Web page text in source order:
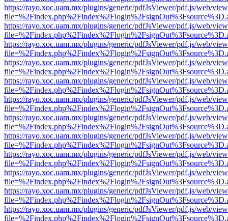
https://rayo.xoc.uam.mx/plugins/generic/pdfJsViewer/pdf.js/web/
https://rayo.xoc.uam.mx/plugins/generic/pdfJsViewer/pdf.js/web/
https://rayo.xoc.uam.mx/plugins/generic/pdfJsViewer/pdf.js/web/
https://rayo.xoc.uam.mx/plugins/generic/pdfJsViewer/pdf.js/web/
https://rayo.xoc.uam.mx/plugins/generic/pdfJsViewer/pdf.js/web/
https://rayo.xoc.uam.mx/plugins/generic/pdfJsViewer/pdf.js/web/
https://rayo.xoc.uam.mx/plugins/generic/pdfJsViewer/pdf.js/web/
https://rayo.xoc.uam.mx/plugins/generic/pdfJsViewer/pdf.js/web/
https://rayo.xoc.uam.mx/plugins/generic/pdfJsViewer/pdf.js/web/
https://rayo.xoc.uam.mx/plugins/generic/pdfJsViewer/pdf.js/web/
https://rayo.xoc.uam.mx/plugins/generic/pdfJsViewer/pdf.js/web/
https://rayo.xoc.uam.mx/plugins/generic/pdfJsViewer/pdf.js/web/